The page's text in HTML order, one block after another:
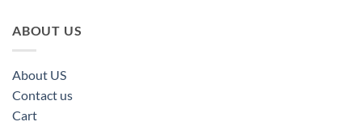
ABOUT US
About US
Contact us
Cart